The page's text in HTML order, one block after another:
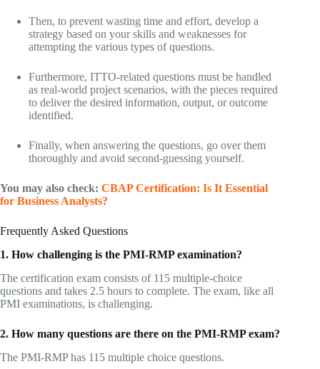
Then, to prevent wasting time and effort, develop a
strategy based on your skills and weaknesses for
attempting the various types of questions.
Furthermore, ITTO-related questions must be handled
as real-world project scenarios, with the pieces required
to deliver the desired information, output, or outcome
identified.
Finally, when answering the questions, go over them
thoroughly and avoid second-guessing yourself.
You may also check: CBAP Certification: Is It Essential
for Business Analysts?
Frequently Asked Questions
1. How challenging is the PMI-RMP examination?
The certification exam consists of 115 multiple-choice
questions and takes 2.5 hours to complete. The exam, like all
PMI examinations, is challenging.
2. How many questions are there on the PMI-RMP exam?
The PMI-RMP has 115 multiple choice questions.